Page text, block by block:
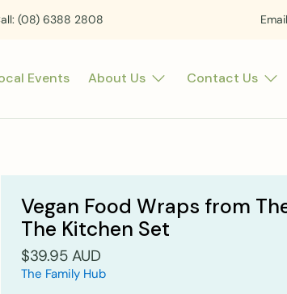
(08) 6388 2808
Events About Us Contact Us
Vegan Food Wraps from
The Kitchen Set
$39.95 AUD
The Family Hub